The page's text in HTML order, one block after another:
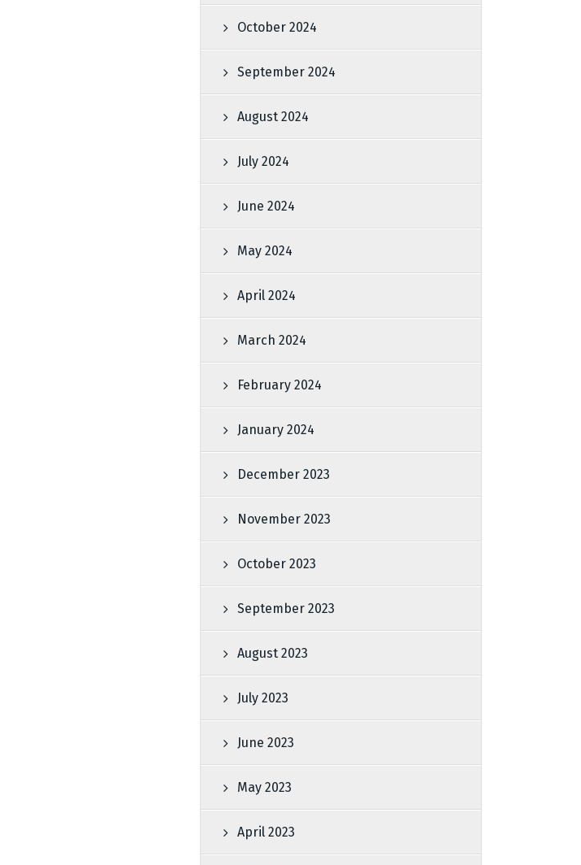
October 2024
September 2024
August 2024
July 2024
June 2024
May 2024
April 2024
March 2024
February 2024
January 2024
December 2023
November 2023
October 2023
September 2023
August 2023
July 2023
June 2023
May 2023
April 2023